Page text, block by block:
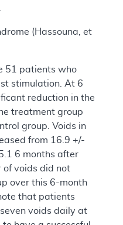
(Hassouna, et
51 patients who
stimulation. At 6
reduction in the
treatment group
group. Voids in
from 16.9 +/-
6 months after
of voids did not
over this 6-month
that patients
voids daily at